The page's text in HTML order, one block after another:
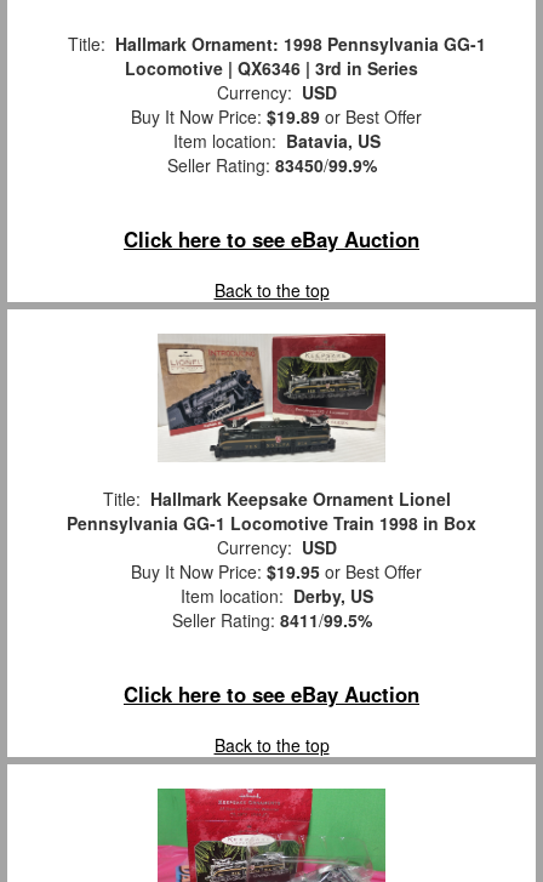
Title: Hallmark Ornament: 1998 Pennsylvania GG-1
Locomotive | QX6346 | 3rd in Series
Currency: USD
Buy It Now Price: $19.89 or Best Offer
Item location: Batavia, US
Seller Rating: 83450/99.9%
Click here to see eBay Auction
Back to the top
Title: Hallmark Keepsake Ornament Lionel
Pennsylvania GG-1 Locomotive Train 1998 in Box
Currency: USD
Buy It Now Price: $19.95 or Best Offer
Item location: Derby, US
Seller Rating: 8411/99.5%
Click here to see eBay Auction
Back to the top